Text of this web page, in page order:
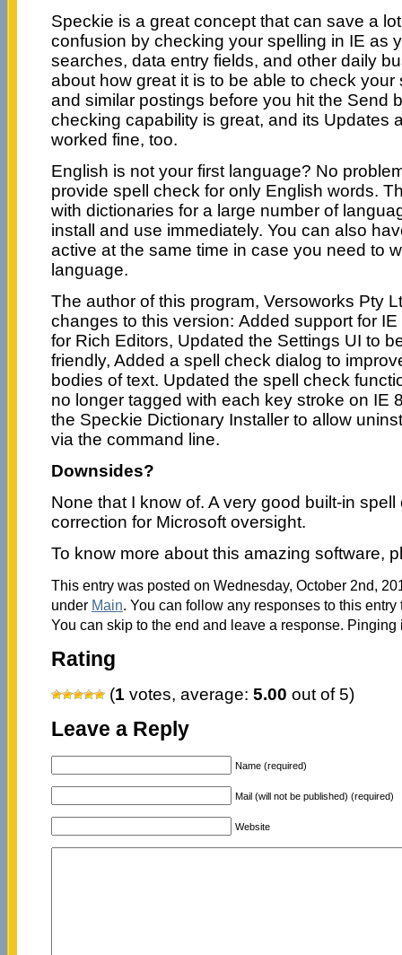
Speckie is a great concept that can save a
confusion by checking your spelling in IE as
searches, data entry fields, and other daily
about how great it is to be able to check
and similar postings before you hit the Send
checking capability is great, and its Updates
worked fine, too.
English is not your first language? No
provide spell check for only English words.
with dictionaries for a large number of
install and use immediately. You can also
active at the same time in case you need to
language.
The author of this program, Versoworks Pty
changes to this version: Added support for
for Rich Editors, Updated the Settings UI to
friendly, Added a spell check dialog to
bodies of text. Updated the spell check
no longer tagged with each key stroke on IE
the Speckie Dictionary Installer to allow
via the command line.
Downsides?
None that I know of. A very good built-in spell
correction for Microsoft oversight.
To know more about this amazing software,
This entry was posted on Wednesday, October 2nd,
under Main. You can follow any responses to this
You can skip to the end and leave a response.
Rating
(1 votes, average: 5.00 out of 5)
Leave a Reply
Name (required)
Mail (will not be published) (required)
Website